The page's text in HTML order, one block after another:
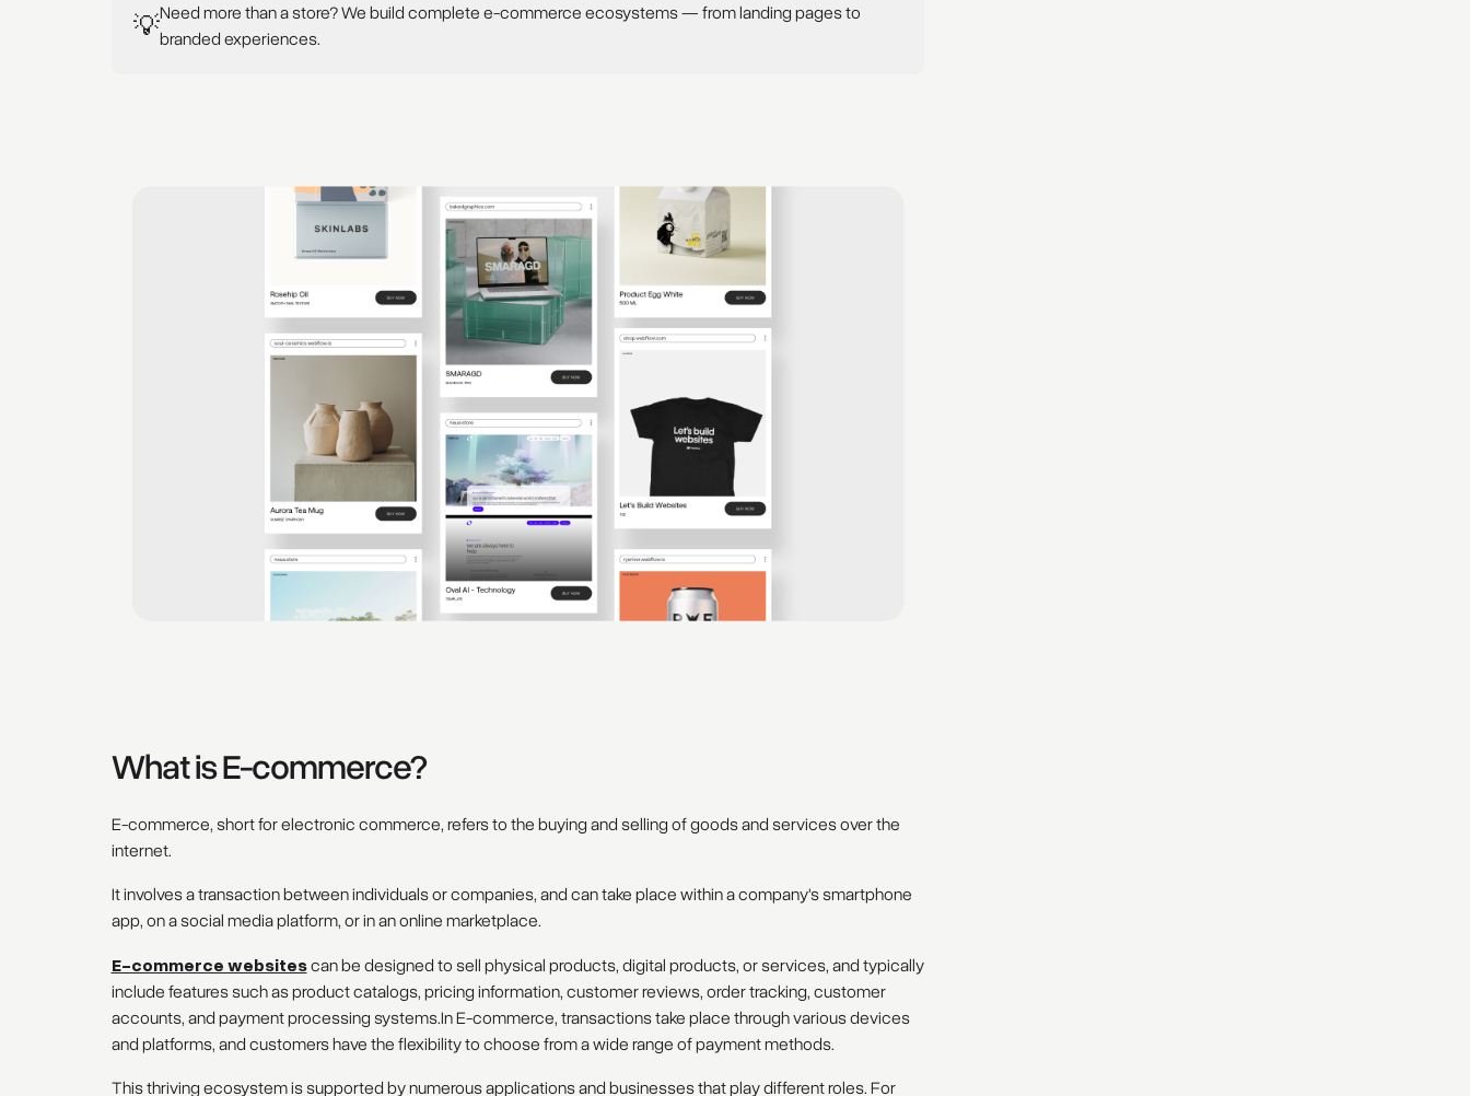
💡Need more than a store? We build complete e-commerce ecosystems — from landing pages to
branded experiences.
What is E-commerce?
E-commerce, short for electronic commerce, refers to the buying and selling of goods and services over the
internet.
It involves a transaction between individuals or companies, and can take place within a company's smartphone
app, on a social media platform, or in an online marketplace.
E-commerce websitescan be designed to sell physical products, digital products, or services, and typically
include features such as product catalogs, pricing information, customer reviews, order tracking, customer
accounts, and payment processing systems.In E-commerce, transactions take place through various devices
and platforms, and customers have the flexibility to choose from a wide range of payment methods.
This thriving ecosystem is supported by numerous applications and businesses that play different roles. For